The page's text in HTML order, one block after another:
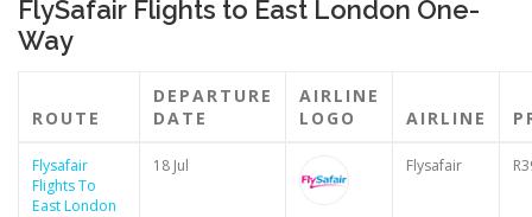
FlySafair Flights to East London One-
Way
ROUTE
DEPARTURE
DATE
AIRLINE
LOGO
AIRLINE
Flysafair
Flights To
East London
18 Jul Flysafair